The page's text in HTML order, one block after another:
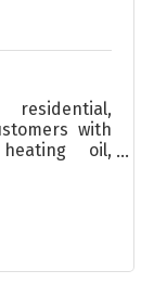
with
oil,